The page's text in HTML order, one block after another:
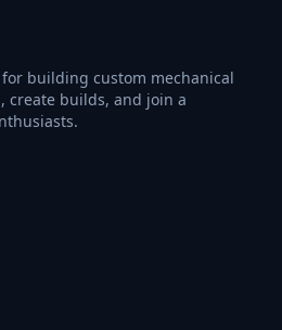
building custom mechanical
create builds, and join a